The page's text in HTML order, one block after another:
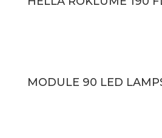
MODULE 90 LED